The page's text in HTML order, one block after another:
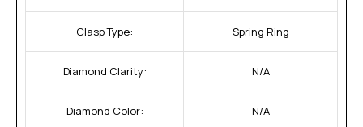
Clasp Type: Spring Ring
Diamond Clarity: N/A
Diamond Color: N/A